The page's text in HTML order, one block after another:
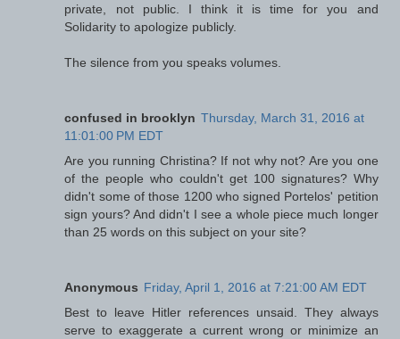
private, not public. I think it is time for you and
Solidarity to apologize publicly.
The silence from you speaks volumes.
confused in brooklyn Thursday, March 31, 2016 at
11:01:00 PM EDT
Are you running Christina? If not why not? Are you one
of the people who couldn't get 100 signatures? Why
didn't some of those 1200 who signed Portelos' petition
sign yours? And didn't I see a whole piece much longer
than 25 words on this subject on your site?
Anonymous Friday, April 1, 2016 at 7:21:00 AM EDT
Best to leave Hitler references unsaid. They always
serve to exaggerate a current wrong or minimize an